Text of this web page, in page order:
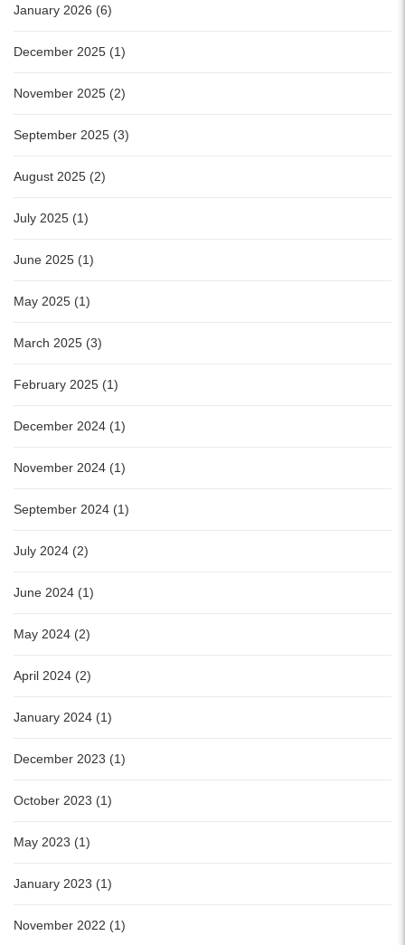
January 2026 (6)
December 2025 (1)
November 2025 (2)
September 2025 (3)
August 2025 (2)
July 2025 (1)
June 2025 (1)
May 2025 (1)
March 2025 (3)
February 2025 (1)
December 2024 (1)
November 2024 (1)
September 2024 (1)
July 2024 (2)
June 2024 (1)
May 2024 (2)
April 2024 (2)
January 2024 (1)
December 2023 (1)
October 2023 (1)
May 2023 (1)
January 2023 (1)
November 2022 (1)